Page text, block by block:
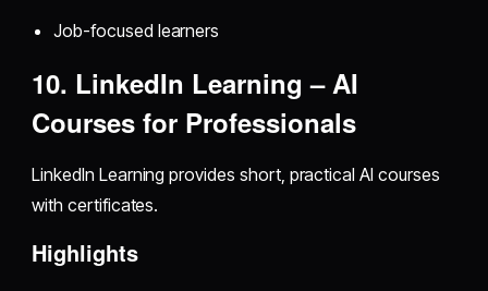
Job-focused learners
10. LinkedIn Learning – AI
Courses for Professionals
LinkedIn Learning provides short, practical AI courses
with certificates.
Highlights